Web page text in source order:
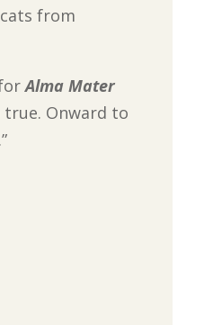
from
forAlma Mater
true. Onward to